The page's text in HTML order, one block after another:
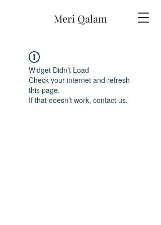
Meri Qalam
Widget Didn’t Load
Check your internet and refresh
this page.
If that doesn’t work, contact us.